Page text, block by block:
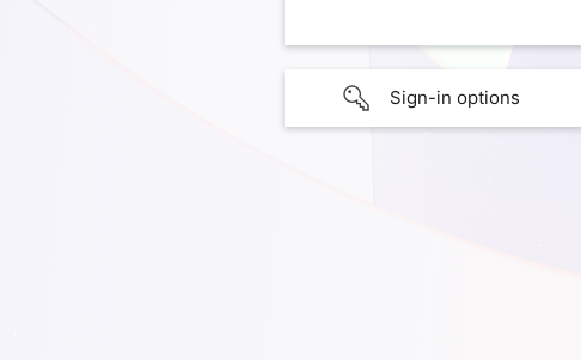
Sign-in options